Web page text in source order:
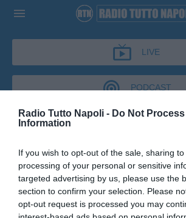
Radio Tutto Napoli - Do Not
Information
If you wish to opt-out of the sale, sharing
processing of your personal or sensitive
targeted advertising by us, please use the
section to confirm your selection. Please
opt-out request is processed you may
LIVE
PODCAST
NAPOLI TALK
Podcast del 01 giugno 2026
Salvatore Caiazza a Napoli Talk